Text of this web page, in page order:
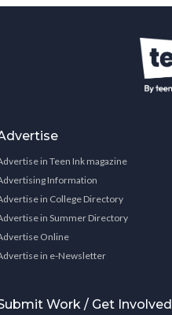
in Teen Ink magazine
Information
in College Directory
in Summer Directory
Online
in e-Newsletter
Work / Get Involved